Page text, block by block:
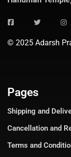
© 2025 Adarsh
Pages
Shipping and
Cancellation and
Terms and